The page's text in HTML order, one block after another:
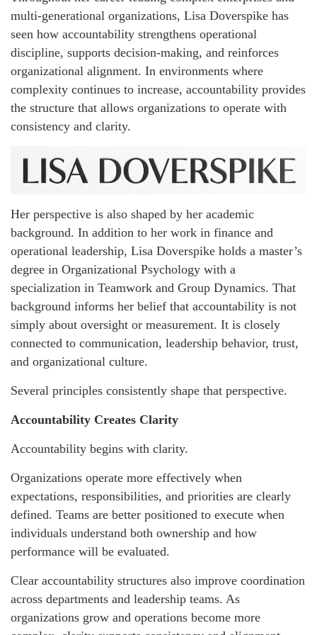
multi-generational organizations, Lisa Doverspike has
seen how accountability strengthens operational
discipline, supports decision-making, and reinforces
organizational alignment. In environments where
complexity continues to increase, accountability provides
the structure that allows organizations to operate with
consistency and clarity.
Her perspective is also shaped by her academic
background. In addition to her work in finance and
operational leadership, Lisa Doverspike holds a master’s
degree in Organizational Psychology with a
specialization in Teamwork and Group Dynamics. That
background informs her belief that accountability is not
simply about oversight or measurement. It is closely
connected to communication, leadership behavior, trust,
and organizational culture.
Several principles consistently shape that perspective.
Accountability Creates Clarity
Accountability begins with clarity.
Organizations operate more effectively when
expectations, responsibilities, and priorities are clearly
defined. Teams are better positioned to execute when
individuals understand both ownership and how
performance will be evaluated.
Clear accountability structures also improve coordination
across departments and leadership teams. As
organizations grow and operations become more